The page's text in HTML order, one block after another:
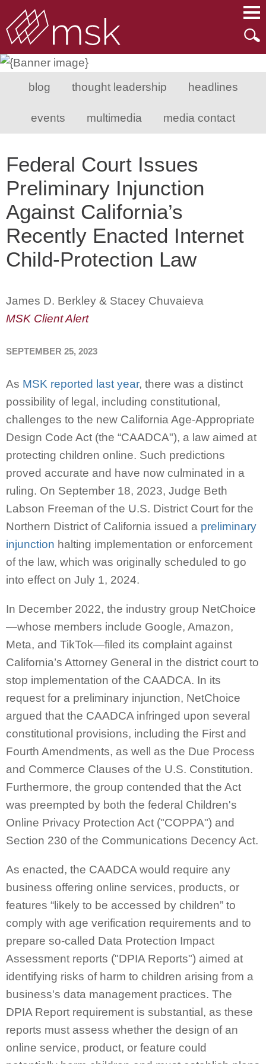
blog thought leadership headlines
events multimedia media contact
Federal Court Issues
Preliminary Injunction
Against California’s
Recently Enacted Internet
Child-Protection Law
James D. Berkley & Stacey Chuvaieva
MSK Client Alert
SEPTEMBER 25, 2023
As MSK reported last year, there was a distinct
possibility of legal, including constitutional,
challenges to the new California Age-Appropriate
Design Code Act (the “CAADCA"), a law aimed at
protecting children online. Such predictions
proved accurate and have now culminated in a
ruling. On September 18, 2023, Judge Beth
Labson Freeman of the U.S. District Court for the
Northern District of California issued a preliminary
injunction halting implementation or enforcement
of the law, which was originally scheduled to go
into effect on July 1, 2024.
In December 2022, the industry group NetChoice
—whose members include Google, Amazon,
Meta, and TikTok—filed its complaint against
California’s Attorney General in the district court to
stop implementation of the CAADCA. In its
request for a preliminary injunction, NetChoice
argued that the CAADCA infringed upon several
constitutional provisions, including the First and
Fourth Amendments, as well as the Due Process
and Commerce Clauses of the U.S. Constitution.
Furthermore, the group contended that the Act
was preempted by both the federal Children's
Online Privacy Protection Act ("COPPA") and
Section 230 of the Communications Decency Act.
As enacted, the CAADCA would require any
business offering online services, products, or
features “likely to be accessed by children” to
comply with age verification requirements and to
prepare so-called Data Protection Impact
Assessment reports ("DPIA Reports") aimed at
identifying risks of harm to children arising from a
business's data management practices. The
DPIA Report requirement is substantial, as these
reports must assess whether the design of an
online service, product, or feature could